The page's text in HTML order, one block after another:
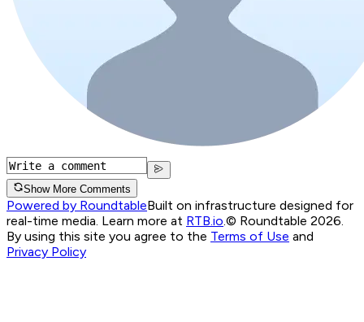
Show More Comments
Powered by RoundtableBuilt on infrastructure designed for
real-time media. Learn more at RTB.io © Roundtable 2026.
By using this site you agree to the Terms of Use and
Privacy Policy